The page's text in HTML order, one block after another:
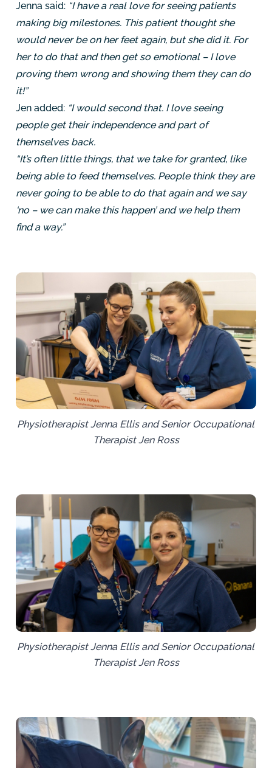
Jenna said: “I have a real love for seeing patients
making big milestones. This patient thought she
would never be on her feet again, but she did it. For
her to do that and then get so emotional – I love
proving them wrong and showing them they can do
it!”
Jen added: “I would second that. I love seeing
people get their independence and part of
themselves back.
“It’s often little things, that we take for granted, like
being able to feed themselves. People think they are
never going to be able to do that again and we say
‘no – we can make this happen’ and we help them
find a way.”
Physiotherapist Jenna Ellis and Senior Occupational
Therapist Jen Ross
Physiotherapist Jenna Ellis and Senior Occupational
Therapist Jen Ross